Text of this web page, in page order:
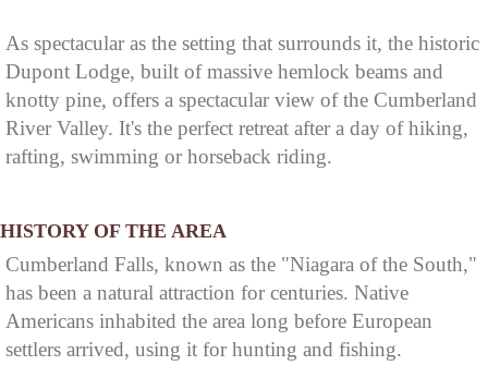
As spectacular as the setting that surrounds it, the historic
Dupont Lodge, built of massive hemlock beams and
knotty pine, offers a spectacular view of the Cumberland
River Valley. It's the perfect retreat after a day of hiking,
rafting, swimming or horseback riding.
HISTORY OF THE AREA
Cumberland Falls, known as the "Niagara of the South,"
has been a natural attraction for centuries. Native
Americans inhabited the area long before European
settlers arrived, using it for hunting and fishing.